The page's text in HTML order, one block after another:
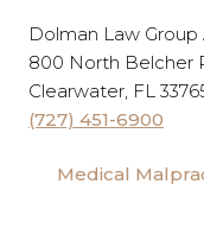
Dolman Law
800 North Belcher
Clearwater, FL
(727) 451-6900
Medical